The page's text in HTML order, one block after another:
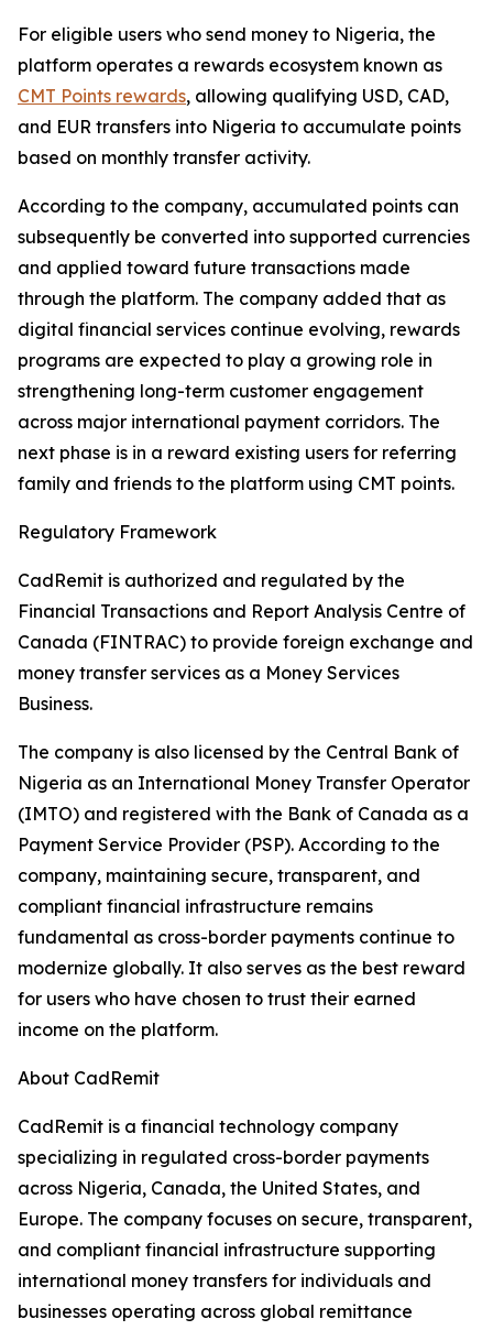
For eligible users who send money to Nigeria, the
platform operates a rewards ecosystem known as
CMT Points rewards, allowing qualifying USD, CAD,
and EUR transfers into Nigeria to accumulate points
based on monthly transfer activity.
According to the company, accumulated points can
subsequently be converted into supported currencies
and applied toward future transactions made
through the platform. The company added that as
digital financial services continue evolving, rewards
programs are expected to play a growing role in
strengthening long-term customer engagement
across major international payment corridors. The
next phase is in a reward existing users for referring
family and friends to the platform using CMT points.
Regulatory Framework
CadRemit is authorized and regulated by the
Financial Transactions and Report Analysis Centre of
Canada (FINTRAC) to provide foreign exchange and
money transfer services as a Money Services
Business.
The company is also licensed by the Central Bank of
Nigeria as an International Money Transfer Operator
(IMTO) and registered with the Bank of Canada as a
Payment Service Provider (PSP). According to the
company, maintaining secure, transparent, and
compliant financial infrastructure remains
fundamental as cross-border payments continue to
modernize globally. It also serves as the best reward
for users who have chosen to trust their earned
income on the platform.
About CadRemit
CadRemit is a financial technology company
specializing in regulated cross-border payments
across Nigeria, Canada, the United States, and
Europe. The company focuses on secure, transparent,
and compliant financial infrastructure supporting
international money transfers for individuals and
businesses operating across global remittance